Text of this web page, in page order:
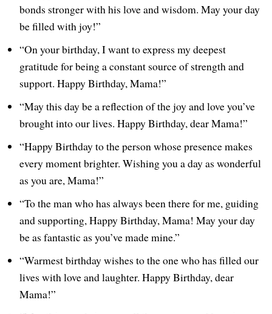
bonds stronger with his love and wisdom. May your day
be filled with joy!”
“On your birthday, I want to express my deepest
gratitude for being a constant source of strength and
support. Happy Birthday, Mama!”
“May this day be a reflection of the joy and love you’ve
brought into our lives. Happy Birthday, dear Mama!”
“Happy Birthday to the person whose presence makes
every moment brighter. Wishing you a day as wonderful
as you are, Mama!”
“To the man who has always been there for me, guiding
and supporting, Happy Birthday, Mama! May your day
be as fantastic as you’ve made mine.”
“Warmest birthday wishes to the one who has filled our
lives with love and laughter. Happy Birthday, dear
Mama!”